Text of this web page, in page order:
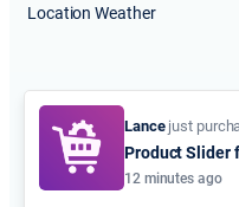
Location Weather
© 2015-2026
Lancejust
Product Slider
12 minutes ago